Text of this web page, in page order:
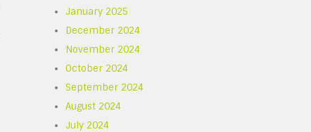
January 2025
December 2024
November 2024
October 2024
September 2024
August 2024
July 2024